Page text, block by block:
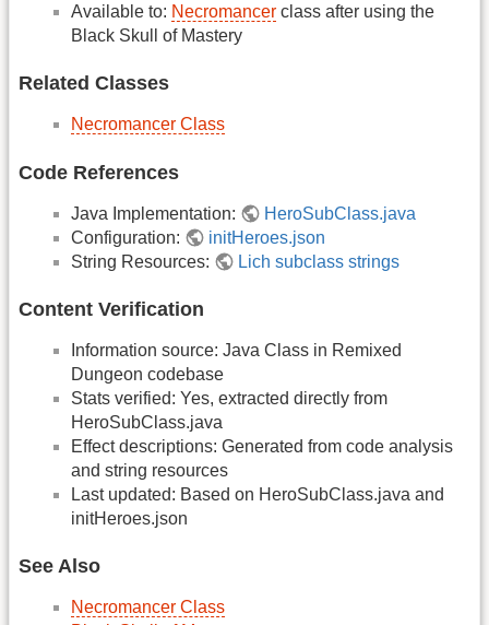
Available to: Necromancer class after using the
Black Skull of Mastery
Related Classes
Necromancer Class
Code References
Java Implementation:
HeroSubClass.java
Configuration:
initHeroes.json
String Resources:
Lich subclass strings
Content Verification
Information source: Java Class in Remixed
Dungeon codebase
Stats verified: Yes, extracted directly from
HeroSubClass.java
Effect descriptions: Generated from code analysis
and string resources
Last updated: Based on HeroSubClass.java and
initHeroes.json
See Also
Necromancer Class